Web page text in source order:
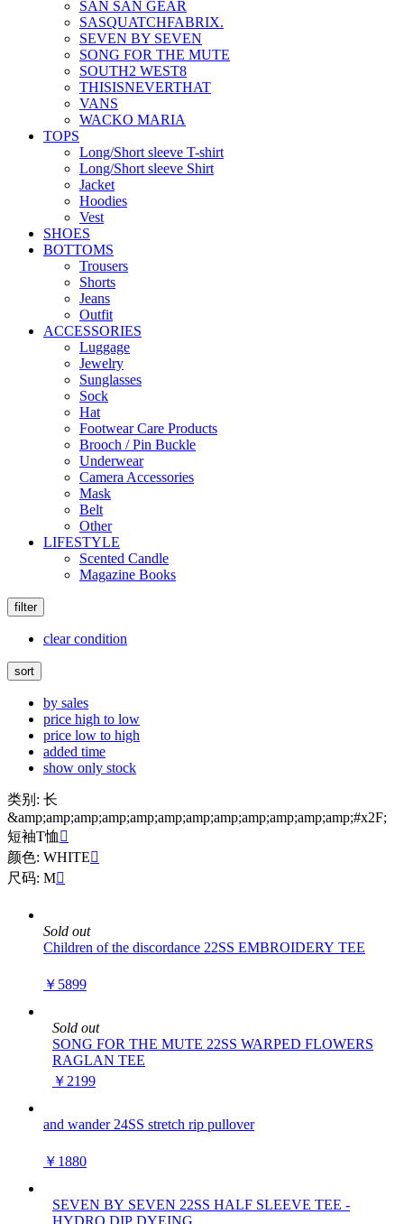
SAN SAN GEAR
SASQUATCHFABRIX.
SEVEN BY SEVEN
SONG FOR THE MUTE
SOUTH2 WEST8
THISISNEVERTHAT
VANS
WACKO MARIA
TOPS
Long/Short sleeve T-shirt
Long/Short sleeve Shirt
Jacket
Hoodies
Vest
SHOES
BOTTOMS
Trousers
Shorts
Jeans
Outfit
ACCESSORIES
Luggage
Jewelry
Sunglasses
Sock
Hat
Footwear Care Products
Brooch / Pin Buckle
Underwear
Camera Accessories
Mask
Belt
Other
LIFESTYLE
Scented Candle
Magazine Books
filter
clear condition
sort
by sales
price high to low
price low to high
added time
show only stock
类别: 长
&amp;amp;amp;amp;amp;amp;amp;amp;amp;amp;amp;amp;#x2F;
短袖T恤 
颜色: WHITE
尺码: M
Sold out
Children of the discordance 22SS EMBROIDERY TEE
￥5899
Sold out
SONG FOR THE MUTE 22SS WARPED FLOWERS
RAGLAN TEE
￥2199
and wander 24SS stretch rip pullover
￥1880
SEVEN BY SEVEN 22SS HALF SLEEVE TEE -
HYDRO DIP DYEING